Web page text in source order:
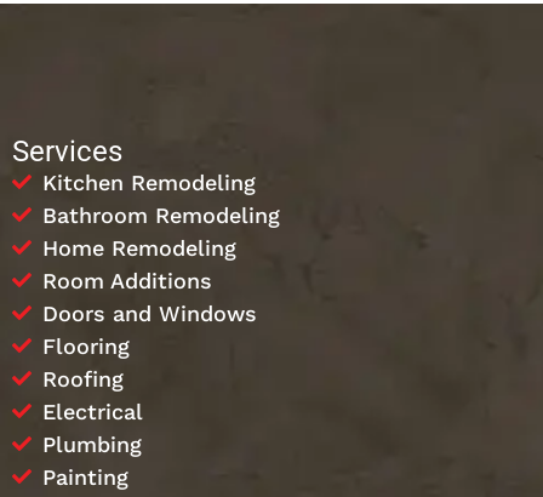
Services
Kitchen Remodeling
Bathroom Remodeling
Home Remodeling
Room Additions
Doors and Windows
Flooring
Roofing
Electrical
Plumbing
Painting